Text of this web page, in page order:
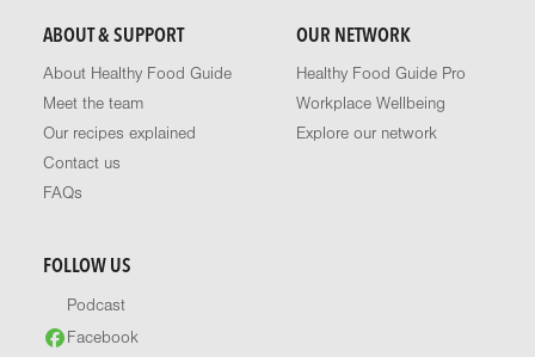
ABOUT & SUPPORT
About Healthy Food Guide
Meet the team
Our recipes explained
Contact us
FAQs
OUR NETWORK
Healthy Food Guide Pro
Workplace Wellbeing
Explore our network
FOLLOW US
Podcast
Facebook